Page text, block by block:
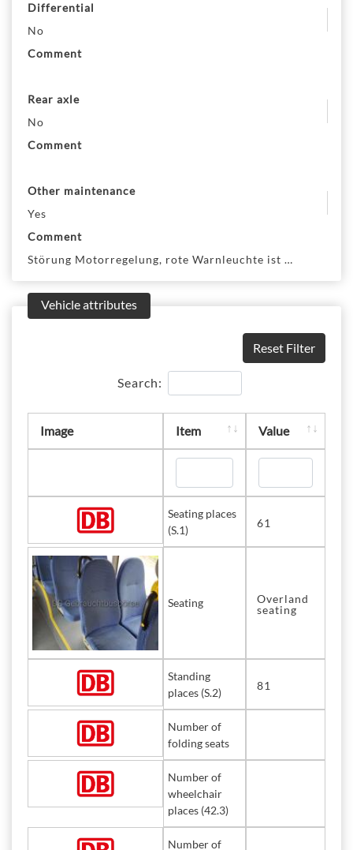
Differential
No
Comment
Rear axle
No
Comment
Other maintenance
Yes
Comment
Störung Motorregelung, rote Warnleuchte ist an. Motor
Vehicle attributes
Reset Filter
Search:
Image Item Value
Seating places
(S.1)
61
Seating
Overland
seating
Standing
places (S.2)
81
Number of
folding seats
Number of
wheelchair
places (42.3)
Number of